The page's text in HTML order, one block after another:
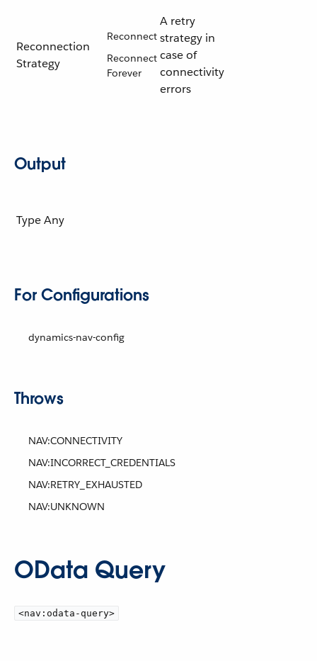
Reconnection
Strategy
Reconnect
Reconnect
Forever
A retry
strategy in
case of
connectivity
errors
Output
TypeAny
For Configurations
dynamics-nav-config
Throws
NAV:CONNECTIVITY
NAV:INCORRECT_CREDENTIALS
NAV:RETRY_EXHAUSTED
NAV:UNKNOWN
OData Query
<nav:odata-query>